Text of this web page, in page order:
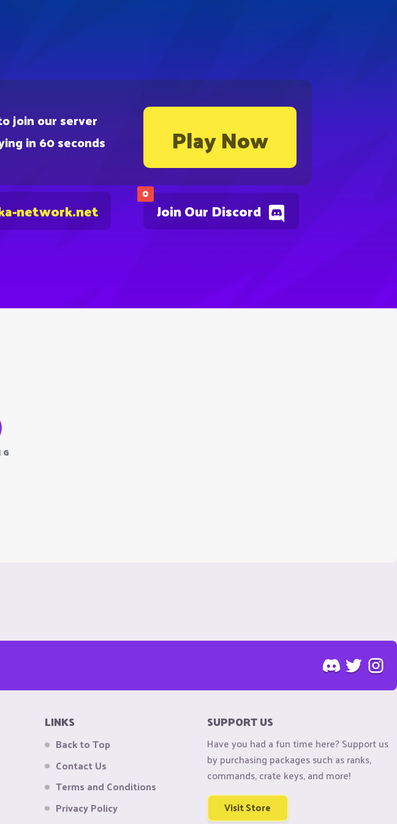
join our server
in 60 seconds
Play Now
0
Join Our Discord
network.net
LINKS
Back to Top
Contact Us
Terms and Conditions
Privacy Policy
SUPPORT US
Have you had a fun time here? Support us
by purchasing packages such as ranks,
commands, crate keys, and more!
Visit Store